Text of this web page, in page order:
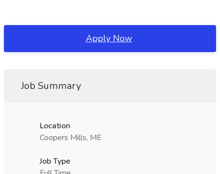
Apply Now
Job Summary
Location
Coopers Mills, ME
Job Type